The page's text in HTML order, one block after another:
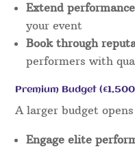
Extend
your event
Book through
performers with
Premium Budget
A larger budget
Engage elite